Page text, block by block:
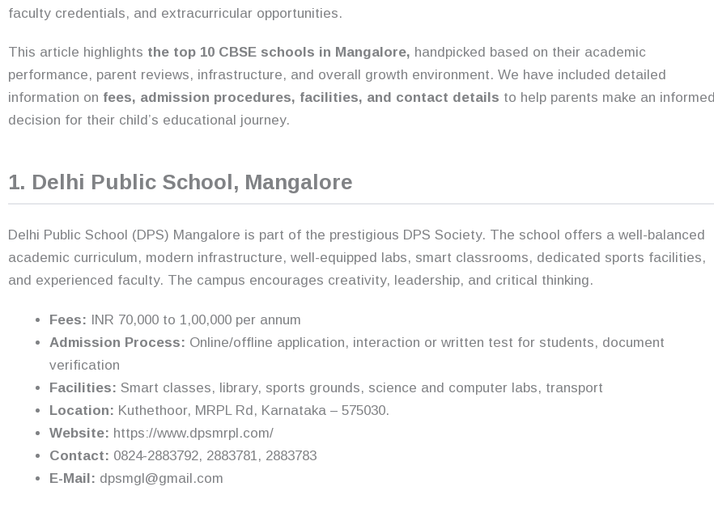
faculty credentials, and extracurricular opportunities.
This article highlights the top 10 CBSE schools in Mangalore, handpicked based on their academic
performance, parent reviews, infrastructure, and overall growth environment. We have included detailed
information on fees, admission procedures, facilities, and contact details to help parents make an informed
decision for their child’s educational journey.
1. Delhi Public School, Mangalore
Delhi Public School (DPS) Mangalore is part of the prestigious DPS Society. The school offers a well-balanced
academic curriculum, modern infrastructure, well-equipped labs, smart classrooms, dedicated sports facilities,
and experienced faculty. The campus encourages creativity, leadership, and critical thinking.
Fees: INR 70,000 to 1,00,000 per annum
Admission Process: Online/offline application, interaction or written test for students, document
verification
Facilities: Smart classes, library, sports grounds, science and computer labs, transport
Location: Kuthethoor, MRPL Rd, Karnataka – 575030.
Website: https://www.dpsmrpl.com/
Contact: 0824-2883792, 2883781, 2883783
E-Mail: dpsmgl@gmail.com